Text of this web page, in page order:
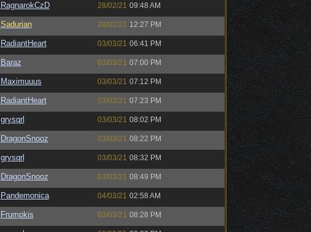
RagnarokCzD 28/02/21 09:48 AM
Sadurian 28/02/21 12:27 PM
RadiantHeart 03/03/21 06:41 PM
Baraz 03/03/21 07:00 PM
Maximuuus 03/03/21 07:12 PM
RadiantHeart 03/03/21 07:23 PM
grysqrl 03/03/21 08:02 PM
DragonSnooz 03/03/21 08:22 PM
grysqrl 03/03/21 08:32 PM
DragonSnooz 03/03/21 08:49 PM
Pandemonica 04/03/21 02:58 AM
Frumpkis 03/03/21 08:28 PM